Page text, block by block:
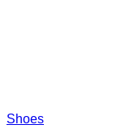
Shoes